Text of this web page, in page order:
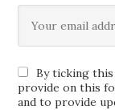
By ticking
provide on this
and to provide